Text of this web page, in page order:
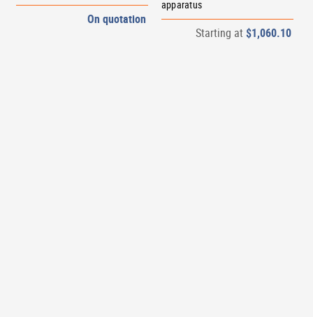
On quotation
apparatus
Starting at $1,060.10